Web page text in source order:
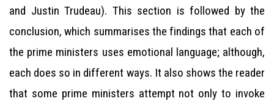
and Justin Trudeau). This section is followed by the
conclusion, which summarises the findings that each of
the prime ministers uses emotional language; although,
each does so in different ways. It also shows the reader
that some prime ministers attempt not only to invoke